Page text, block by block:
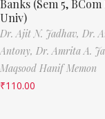
Banks (Sem 5,
Univ)
Dr. Ajit N. Jadhav, Dr.
Antony, Dr. Amrita A.
Maqsood Hanif Memon
₹110.00